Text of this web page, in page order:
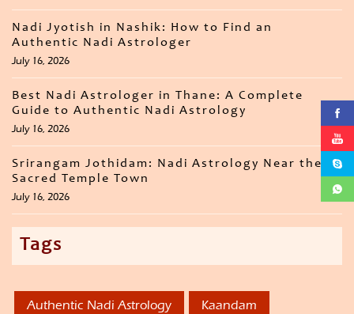
Nadi Jyotish in Nashik: How to Find an
Authentic Nadi Astrologer
July 16, 2026
Best Nadi Astrologer in Thane: A Complete
Guide to Authentic Nadi Astrology
July 16, 2026
Srirangam Jothidam: Nadi Astrology Near the
Sacred Temple Town
July 16, 2026
Tags
Authentic Nadi Astrology Kaandam